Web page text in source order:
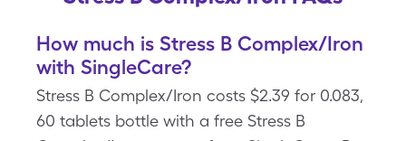
How much is Stress B Complex/Iron
with SingleCare?
Stress B Complex/Iron costs $2.39 for 0.083,
60 tablets bottle with a free Stress B